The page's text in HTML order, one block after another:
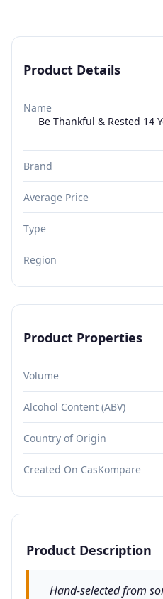
Product Details
Name
Be Thankful & Rested 14
Brand
Average Price
Type
Region
Product Properties
Volume
Alcohol Content (ABV)
Country of Origin
Created On CasKompare
Product Description
Hand-selected from